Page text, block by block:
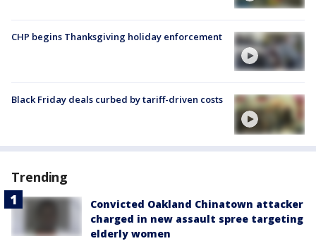
CHP begins Thanksgiving holiday enforcement
Black Friday deals curbed by tariff-driven costs
Trending
Convicted Oakland Chinatown attacker
charged in new assault spree targeting
elderly women